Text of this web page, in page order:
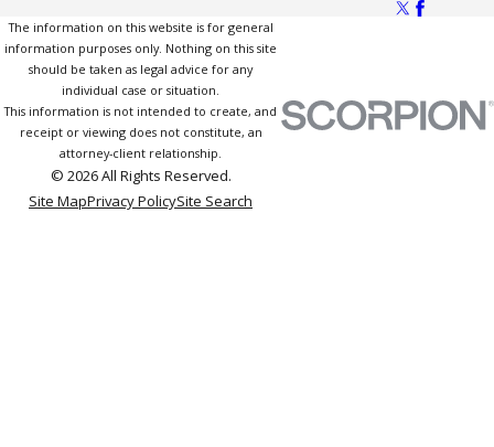
The information on this website is for general
information purposes only. Nothing on this site
should be taken as legal advice for any
individual case or situation.
This information is not intended to create, and
receipt or viewing does not constitute, an
attorney-client relationship.
© 2026 All Rights Reserved.
Site MapPrivacy PolicySite Search